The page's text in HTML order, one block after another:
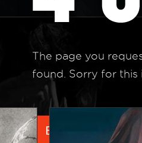
The page you
found. Sorry for this
Back to